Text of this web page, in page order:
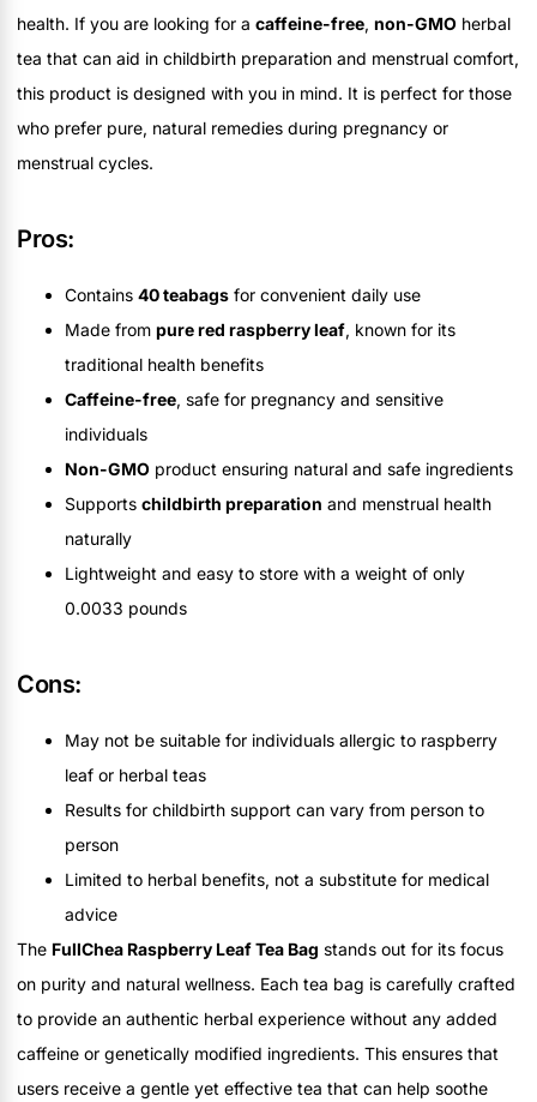
health. If you are looking for a caffeine-free, non-GMO herbal
tea that can aid in childbirth preparation and menstrual comfort,
this product is designed with you in mind. It is perfect for those
who prefer pure, natural remedies during pregnancy or
menstrual cycles.
Pros:
Contains 40 teabags for convenient daily use
Made from pure red raspberry leaf, known for its
traditional health benefits
Caffeine-free, safe for pregnancy and sensitive
individuals
Non-GMO product ensuring natural and safe ingredients
Supports childbirth preparation and menstrual health
naturally
Lightweight and easy to store with a weight of only
0.0033 pounds
Cons:
May not be suitable for individuals allergic to raspberry
leaf or herbal teas
Results for childbirth support can vary from person to
person
Limited to herbal benefits, not a substitute for medical
advice
The FullChea Raspberry Leaf Tea Bag stands out for its focus
on purity and natural wellness. Each tea bag is carefully crafted
to provide an authentic herbal experience without any added
caffeine or genetically modified ingredients. This ensures that
users receive a gentle yet effective tea that can help soothe